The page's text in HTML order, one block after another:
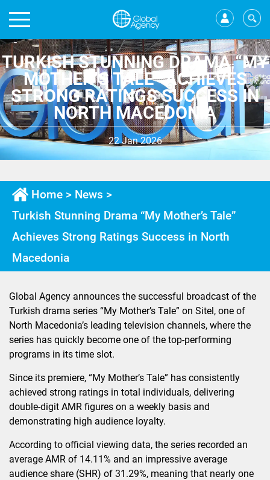
TURKISH STUNNING DRAMA “MY
MOTHER’S TALE” ACHIEVES
STRONG RATINGS SUCCESS IN
NORTH MACEDONIA
22 Jan 2026
Home > News >
Turkish Stunning Drama “My Mother’s Tale”
Achieves Strong Ratings Success in North
Macedonia
Global Agency announces the successful broadcast of the
Turkish drama series “My Mother’s Tale” on Sitel, one of
North Macedonia’s leading television channels, where the
series has quickly become one of the top-performing
programs in its time slot.
Since its premiere, “My Mother’s Tale” has consistently
achieved strong ratings in total individuals, delivering
double-digit AMR figures on a weekly basis and
demonstrating high audience loyalty.
According to official viewing data, the series recorded an
average AMR of 14.11% and an impressive average
audience share (SHR) of 31.29%, meaning that nearly one